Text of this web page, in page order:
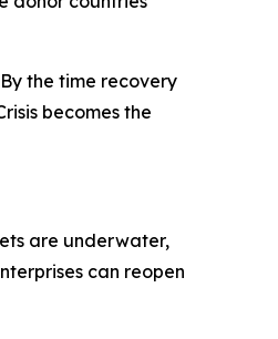
the time recovery
becomes the
are underwater,
can reopen